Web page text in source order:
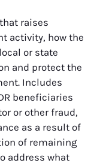
raises
activity, how the
or state
and protect the
Includes
beneficiaries
or other fraud,
as a result of
of remaining
address what